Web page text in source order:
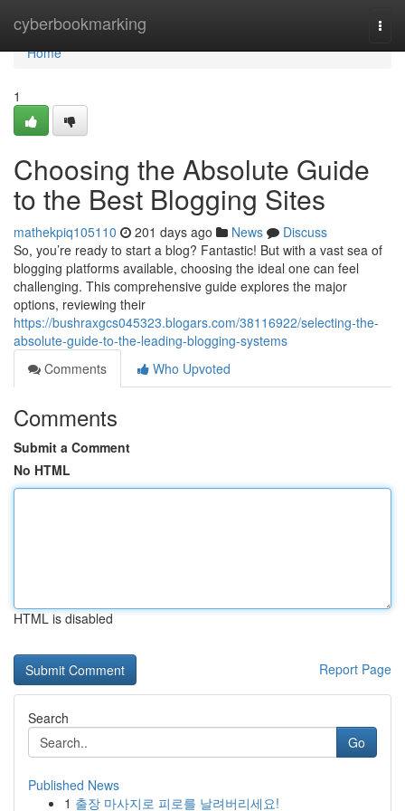
cyberbookmarking
Home
Home
1
Choosing the Absolute Guide
to the Best Blogging Sites
mathekpiq105110 201 days ago News
Discuss
So, you’re ready to start a blog? Fantastic! But with a vast sea of
blogging platforms available, choosing the ideal one can feel
challenging. This comprehensive guide explores the major
options, reviewing their
https://bushraxgcs045323.blogars.com/38116922/selecting-the-
absolute-guide-to-the-leading-blogging-systems
Comments
Who Upvoted
Comments
Submit a Comment
No HTML
HTML is disabled
Report Page
Search
Go
Published News
1 출장 마사지로 피로를 날려버리세요!